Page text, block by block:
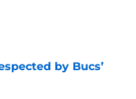
by Bucs’